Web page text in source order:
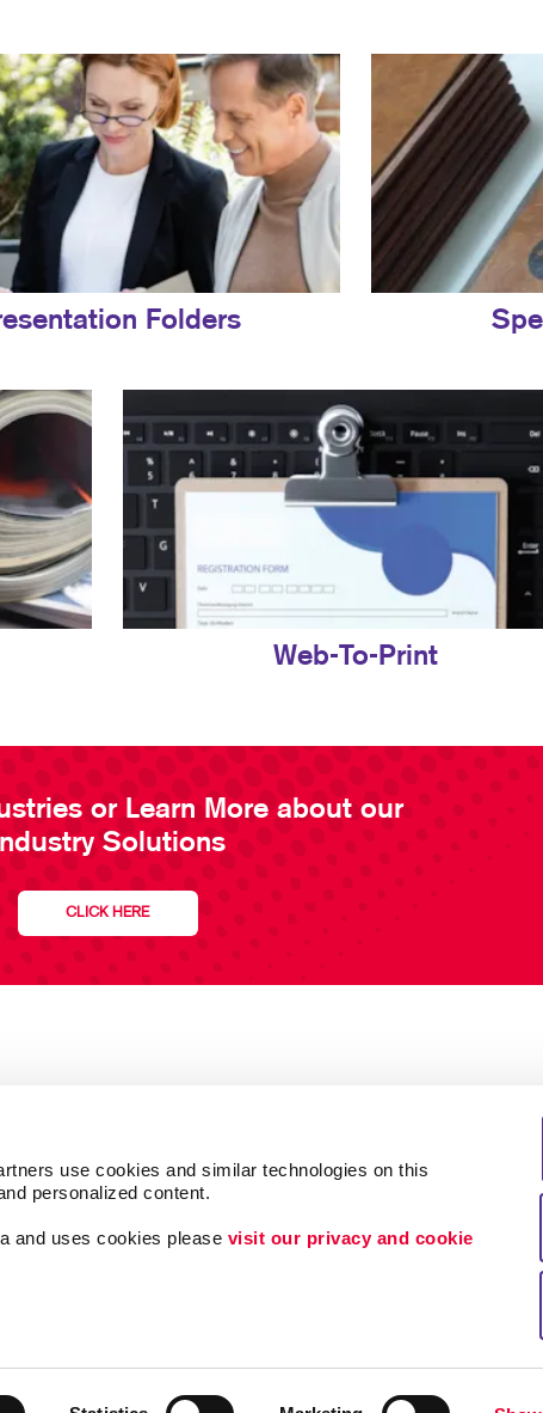
use cookies and similar technologies on this
personalized content.
and uses cookies please visit our privacy and cookie
Folders
Web-To-Print
or Learn More about our
Industry Solutions
CLICK HERE
Follow Us